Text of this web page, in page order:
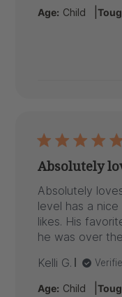
Age: Child |
Absolutely
Absolutely
level has a
likes. His
he was over
Kelli G.
Age: Child |